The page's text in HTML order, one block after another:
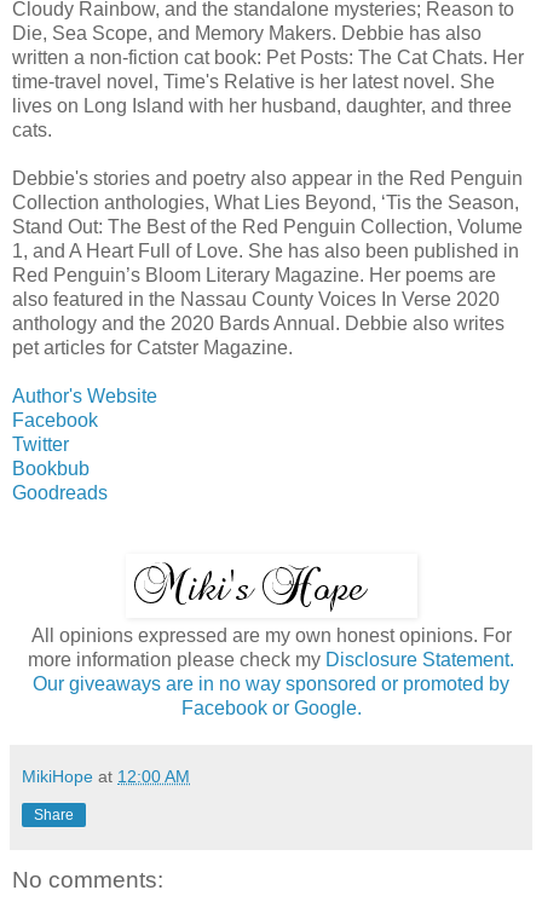
Cloudy Rainbow, and the standalone mysteries; Reason to
Die, Sea Scope, and Memory Makers. Debbie has also
written a non-fiction cat book: Pet Posts: The Cat Chats. Her
time-travel novel, Time's Relative is her latest novel. She
lives on Long Island with her husband, daughter, and three
cats.
Debbie's stories and poetry also appear in the Red Penguin
Collection anthologies, What Lies Beyond, ‘Tis the Season,
Stand Out: The Best of the Red Penguin Collection, Volume
1, and A Heart Full of Love. She has also been published in
Red Penguin’s Bloom Literary Magazine. Her poems are
also featured in the Nassau County Voices In Verse 2020
anthology and the 2020 Bards Annual. Debbie also writes
pet articles for Catster Magazine.
Author's Website
Facebook
Twitter
Bookbub
Goodreads
All opinions expressed are my own honest opinions. For
more information please check my Disclosure Statement.
Our giveaways are in no way sponsored or promoted by
Facebook or Google.
MikiHope at 12:00 AM
Share
No comments: